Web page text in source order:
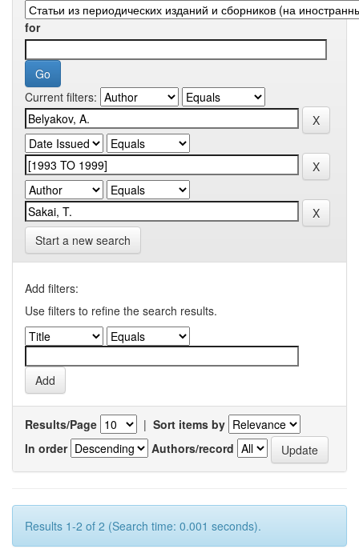
for
Current filters:
Start a new search
Add filters:
Use filters to refine the search results.
Results/Page | Sort items by
In order
Authors/record
Results 1-2 of 2 (Search time: 0.001 seconds).